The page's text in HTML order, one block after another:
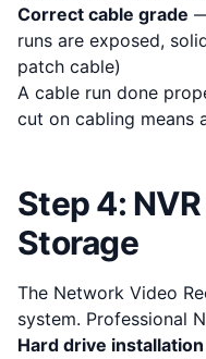
Correct cable grade
runs are exposed,
patch cable)
A cable run done
cut on cabling means
Step 4:
Storage
The Network Video
system. Professional
Hard drive